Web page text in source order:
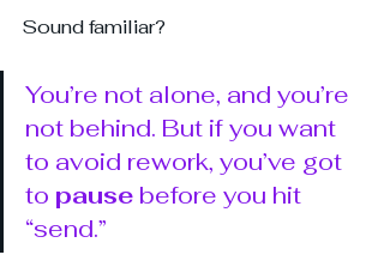
Sound familiar?
You’re not alone, and you’re
not behind. But if you want
to avoid rework, you’ve got
to pause before you hit
“send.”